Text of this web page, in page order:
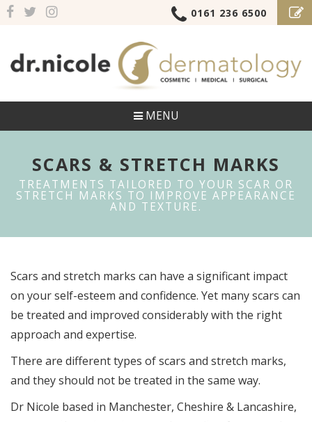
0161 236 6500
MENU
SCARS & STRETCH MARKS
TREATMENTS TAILORED TO YOUR SCAR OR
STRETCH MARKS TO IMPROVE APPEARANCE
AND TEXTURE.
Scars and stretch marks can have a significant impact
on your self-esteem and confidence. Yet many scars can
be treated and improved considerably with the right
approach and expertise.
There are different types of scars and stretch marks,
and they should not be treated in the same way.
Dr Nicole based in Manchester, Cheshire & Lancashire,